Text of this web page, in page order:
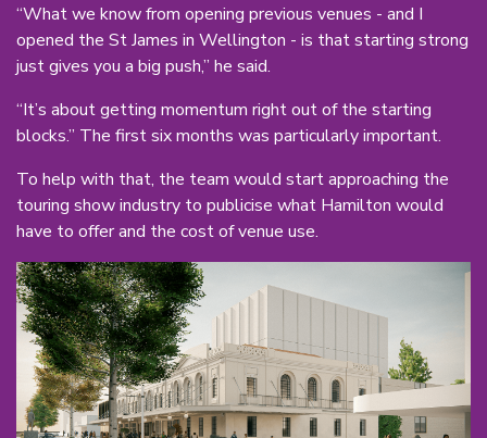
“What we know from opening previous venues - and I
opened the St James in Wellington - is that starting strong
just gives you a big push,” he said.
“It’s about getting momentum right out of the starting
blocks.” The first six months was particularly important.
To help with that, the team would start approaching the
touring show industry to publicise what Hamilton would
have to offer and the cost of venue use.